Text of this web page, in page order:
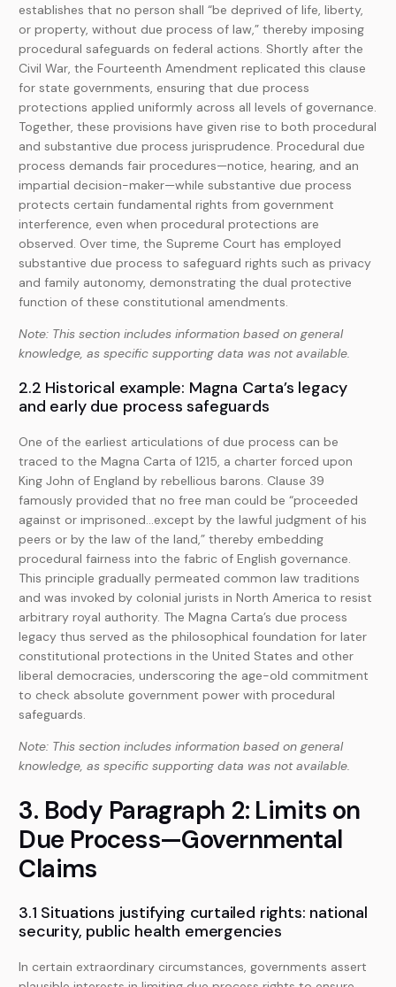
establishes that no person shall “be deprived of life, liberty,
or property, without due process of law,” thereby imposing
procedural safeguards on federal actions. Shortly after the
Civil War, the Fourteenth Amendment replicated this clause
for state governments, ensuring that due process
protections applied uniformly across all levels of governance.
Together, these provisions have given rise to both procedural
and substantive due process jurisprudence. Procedural due
process demands fair procedures—notice, hearing, and an
impartial decision-maker—while substantive due process
protects certain fundamental rights from government
interference, even when procedural protections are
observed. Over time, the Supreme Court has employed
substantive due process to safeguard rights such as privacy
and family autonomy, demonstrating the dual protective
function of these constitutional amendments.
Note: This section includes information based on general
knowledge, as specific supporting data was not available.
2.2 Historical example: Magna Carta’s legacy
and early due process safeguards
One of the earliest articulations of due process can be
traced to the Magna Carta of 1215, a charter forced upon
King John of England by rebellious barons. Clause 39
famously provided that no free man could be “proceeded
against or imprisoned…except by the lawful judgment of his
peers or by the law of the land,” thereby embedding
procedural fairness into the fabric of English governance.
This principle gradually permeated common law traditions
and was invoked by colonial jurists in North America to resist
arbitrary royal authority. The Magna Carta’s due process
legacy thus served as the philosophical foundation for later
constitutional protections in the United States and other
liberal democracies, underscoring the age-old commitment
to check absolute government power with procedural
safeguards.
Note: This section includes information based on general
knowledge, as specific supporting data was not available.
3. Body Paragraph 2: Limits on
Due Process—Governmental
Claims
3.1 Situations justifying curtailed rights: national
security, public health emergencies
In certain extraordinary circumstances, governments assert